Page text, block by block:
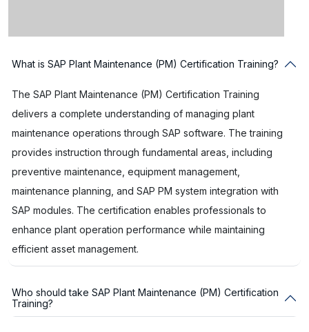
What is SAP Plant Maintenance (PM) Certification Training?
The SAP Plant Maintenance (PM) Certification Training
delivers a complete understanding of managing plant
maintenance operations through SAP software. The training
provides instruction through fundamental areas, including
preventive maintenance, equipment management,
maintenance planning, and SAP PM system integration with
SAP modules. The certification enables professionals to
enhance plant operation performance while maintaining
efficient asset management.
Who should take SAP Plant Maintenance (PM) Certification
Training?